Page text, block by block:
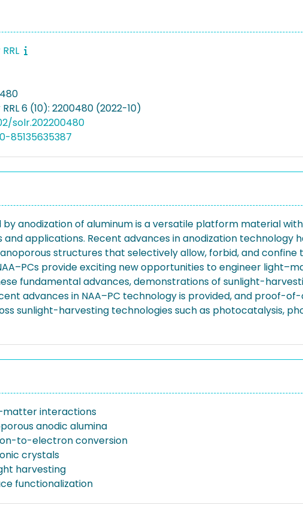
6 (10): 2200480 (2022-10)
solr.202200480
85135635387
anodization of aluminum is a versatile platform material
applications. Recent advances in anodization technology
structures that selectively allow, forbid, and
provide exciting new opportunities to engineer
fundamental advances, demonstrations of sunlight-
advances in NAA–PC technology is provided, and proof-
sunlight-harvesting technologies such as photocatalysis,
interactions
anodic alumina
to-electron conversion
crystals
harvesting
functionalization